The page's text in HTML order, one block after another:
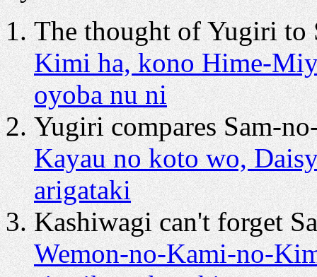
The thought of Yugiri to
Kimi ha, kono Hime-
oyoba nu ni
Yugiri compares Sam-
Kayau no koto wo,
arigataki
Kashiwagi can't forget
Wemon-no-Kami-no-